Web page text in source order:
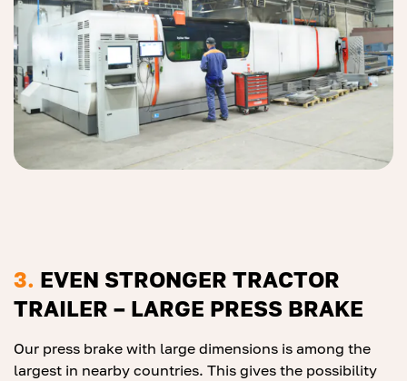
3. EVEN STRONGER TRACTOR
TRAILER – LARGE PRESS BRAKE
Our press brake with large dimensions is among the
largest in nearby countries. This gives the possibility